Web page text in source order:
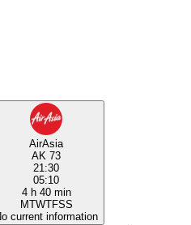
AirAsia
AK 73
21:30
05:10
4 h 40 min
MTWTFSS
current information